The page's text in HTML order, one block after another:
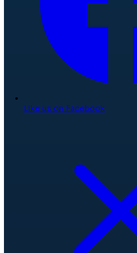
Like us on Facebook